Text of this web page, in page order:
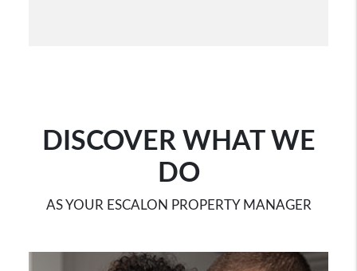
DISCOVER WHAT WE
DO
AS YOUR ESCALON PROPERTY MANAGER